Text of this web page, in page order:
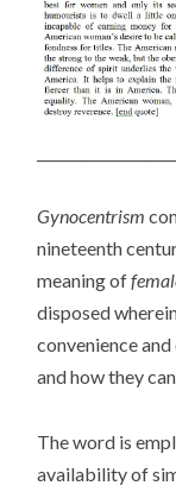
Gynocentrism
nineteenth
meaning of
disposed
convenience
and how they
The word is
availability of